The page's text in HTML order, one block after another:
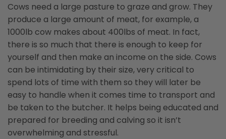
Cows need a large pasture to graze and grow. They
produce a large amount of meat, for example, a
1000lb cow makes about 400lbs of meat. In fact,
there is so much that there is enough to keep for
yourself and then make an income on the side. Cows
can be intimidating by their size, very critical to
spend lots of time with them so they will later be
easy to handle when it comes time to transport and
be taken to the butcher. It helps being educated and
prepared for breeding and calving so it isn’t
overwhelming and stressful.